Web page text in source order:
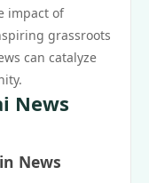
impact of
grassroots
can catalyze
News
News